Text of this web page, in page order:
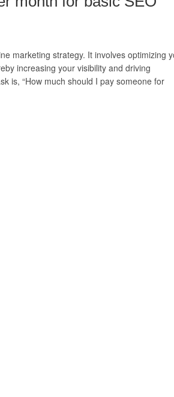
marketing strategy. It involves optimizing
increasing your visibility and driving
is, “How much should I pay someone for